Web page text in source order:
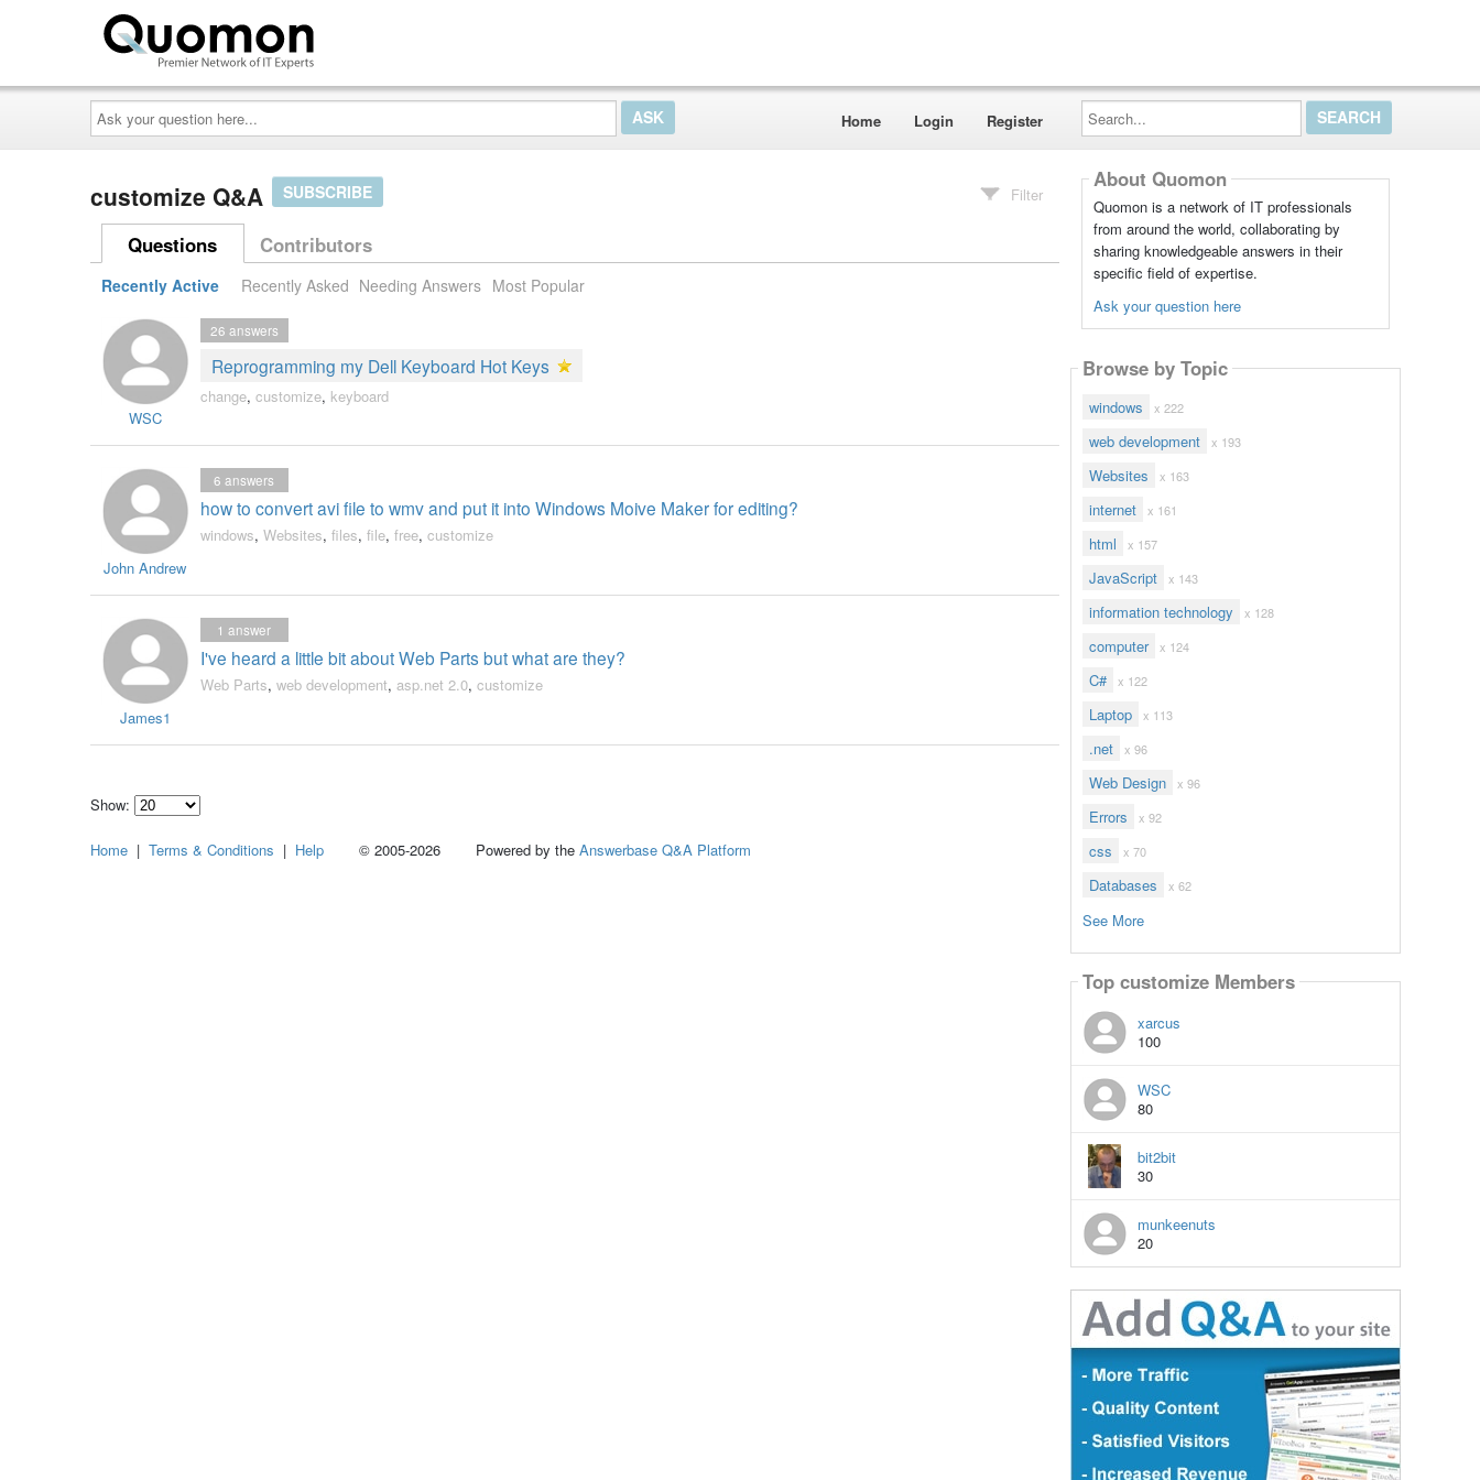
Ask
your
question
here...
Home Login Register
Search...
customize Q&A SUBSCRIBE Filter
Questions Contributors
Recently Active Recently Asked Needing Answers Most Popular
WSC
Reprogramming my Dell Keyboard Hot Keys
26 answers
change, customize, keyboard
John Andrew
how to convert avi file to wmv and put it into Windows Moive Maker for editing?
6 answers
windows, Websites, files, file, free, customize
James1
I've heard a little bit about Web Parts but what are they?
1 answer
Web Parts, web development, asp.net 2.0, customize
Show:
how
About Quomon
Quomon is a network of IT professionals
from around the world, collaborating by
sharing knowledgeable answers in their
specific field of expertise.
Ask your question here
Browse by Topic
windows x 222
web development x 193
Websites x 163
internet x 161
html x 157
JavaScript x 143
information technology x 128
computer x 124
C# x 122
Laptop x 113
.net x 96
Web Design x 96
Errors x 92
css x 70
Databases x 62
See More
Top customize Members
xarcus
100
WSC
80
bit2bit
30
munkeenuts
20
Home | Terms & Conditions | Help © 2005-2026 Powered by the Answerbase Q&A Platform